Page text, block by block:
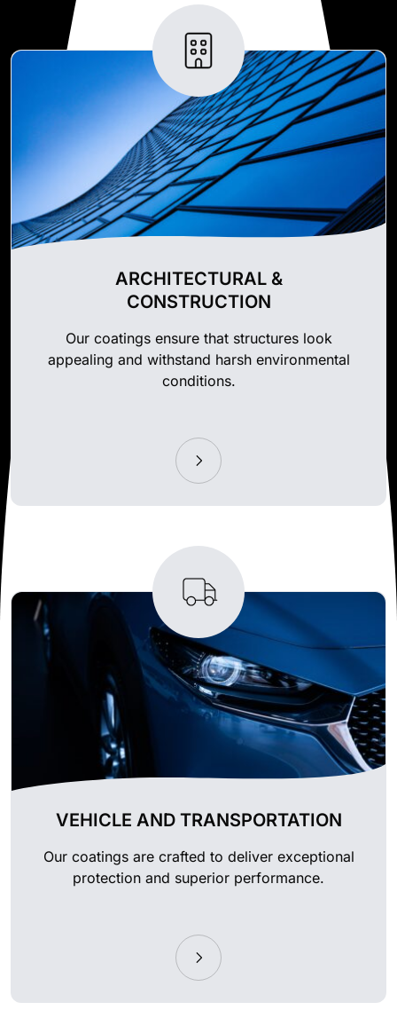
ARCHITECTURAL &
CONSTRUCTION
Our coatings ensure that structures look
appealing and withstand harsh environmental
conditions.
VEHICLE AND TRANSPORTATION
Our coatings are crafted to deliver exceptional
protection and superior performance.